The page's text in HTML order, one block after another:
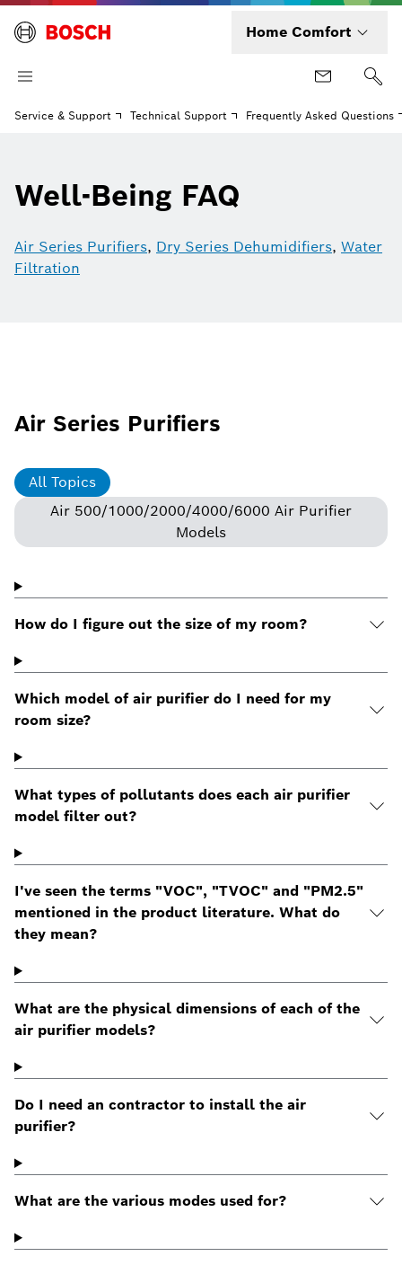
Home Comfort
Service & Support Technical Support Frequently Asked Questions
Well-Being FAQ
Air Series Purifiers, Dry Series Dehumidifiers, Water
Filtration
Air Series Purifiers
All Topics
Air 500/1000/2000/4000/6000 Air Purifier
Models
How do I figure out the size of my room?
Which model of air purifier do I need for my
room size?
What types of pollutants does each air purifier
model filter out?
I've seen the terms "VOC", "TVOC" and "PM2.5"
mentioned in the product literature. What do
they mean?
What are the physical dimensions of each of the
air purifier models?
Do I need an contractor to install the air
purifier?
What are the various modes used for?